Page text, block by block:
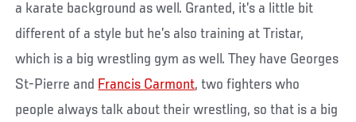
a karate background as well. Granted, it’s a little bit
different of a style but he’s also training at Tristar,
which is a big wrestling gym as well. They have Georges
St-Pierre and Francis Carmont, two fighters who
people always talk about their wrestling, so that is a big